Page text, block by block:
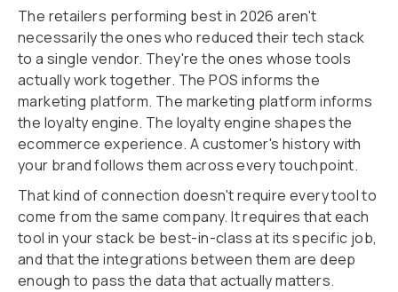
The retailers performing best in 2026 aren't
necessarily the ones who reduced their tech stack
to a single vendor. They're the ones whose tools
actually work together. The POS informs the
marketing platform. The marketing platform informs
the loyalty engine. The loyalty engine shapes the
ecommerce experience. A customer's history with
your brand follows them across every touchpoint.
That kind of connection doesn't require every tool to
come from the same company. It requires that each
tool in your stack be best-in-class at its specific job,
and that the integrations between them are deep
enough to pass the data that actually matters.